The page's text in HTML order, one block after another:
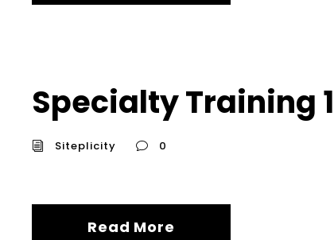
Specialty Training 1
Siteplicity 0
Read More